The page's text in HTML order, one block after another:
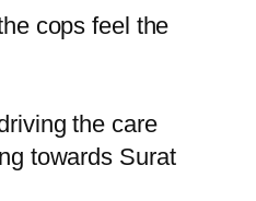
cops feel the
the care
towards Surat